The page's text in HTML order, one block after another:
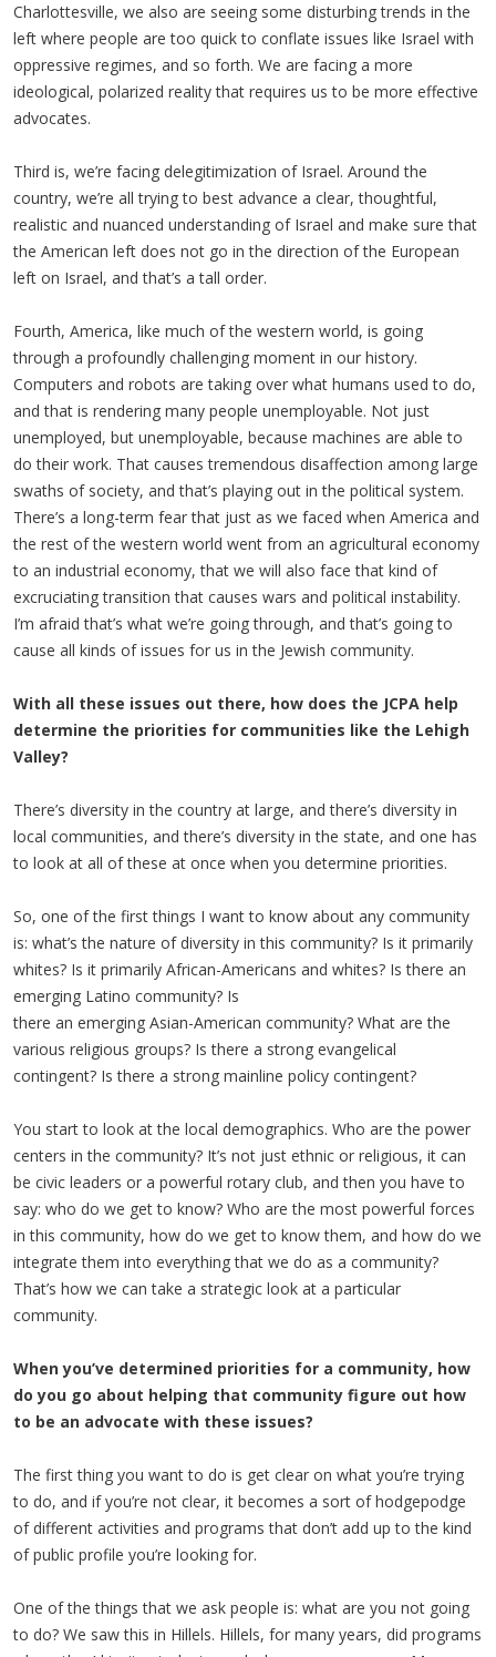
Charlottesville, we also are seeing some disturbing trends in the
left where people are too quick to conflate issues like Israel with
oppressive regimes, and so forth. We are facing a more
ideological, polarized reality that requires us to be more effective
advocates.
Third is, we’re facing delegitimization of Israel. Around the
country, we’re all trying to best advance a clear, thoughtful,
realistic and nuanced understanding of Israel and make sure that
the American left does not go in the direction of the European
left on Israel, and that’s a tall order.
Fourth, America, like much of the western world, is going
through a profoundly challenging moment in our history.
Computers and robots are taking over what humans used to do,
and that is rendering many people unemployable. Not just
unemployed, but unemployable, because machines are able to
do their work. That causes tremendous disaffection among large
swaths of society, and that’s playing out in the political system.
There’s a long-term fear that just as we faced when America and
the rest of the western world went from an agricultural economy
to an industrial economy, that we will also face that kind of
excruciating transition that causes wars and political instability.
I’m afraid that’s what we’re going through, and that’s going to
cause all kinds of issues for us in the Jewish community.
With all these issues out there, how does the JCPA help
determine the priorities for communities like the Lehigh
Valley?
There’s diversity in the country at large, and there’s diversity in
local communities, and there’s diversity in the state, and one has
to look at all of these at once when you determine priorities.
So, one of the first things I want to know about any community
is: what’s the nature of diversity in this community? Is it primarily
whites? Is it primarily African-Americans and whites? Is there an
emerging Latino community? Is
there an emerging Asian-American community? What are the
various religious groups? Is there a strong evangelical
contingent? Is there a strong mainline policy contingent?
You start to look at the local demographics. Who are the power
centers in the community? It’s not just ethnic or religious, it can
be civic leaders or a powerful rotary club, and then you have to
say: who do we get to know? Who are the most powerful forces
in this community, how do we get to know them, and how do we
integrate them into everything that we do as a community?
That’s how we can take a strategic look at a particular
community.
When you’ve determined priorities for a community, how
do you go about helping that community figure out how
to be an advocate with these issues?
The first thing you want to do is get clear on what you’re trying
to do, and if you’re not clear, it becomes a sort of hodgepodge
of different activities and programs that don’t add up to the kind
of public profile you’re looking for.
One of the things that we ask people is: what are you not going
to do? We saw this in Hillels. Hillels, for many years, did programs